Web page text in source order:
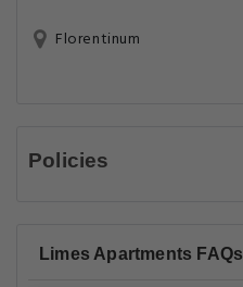
Florentinum
Policies
Limes Apartments FAQs